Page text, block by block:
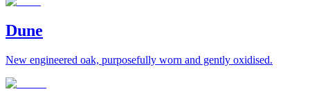
Dune
New engineered oak, purposefully worn and gently oxidised.